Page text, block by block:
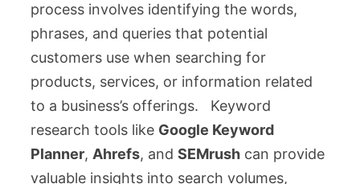
process involves identifying the words,
phrases, and queries that potential
customers use when searching for
products, services, or information related
to a business’s offerings. Keyword
research tools like Google Keyword
Planner, Ahrefs, and SEMrush can provide
valuable insights into search volumes,